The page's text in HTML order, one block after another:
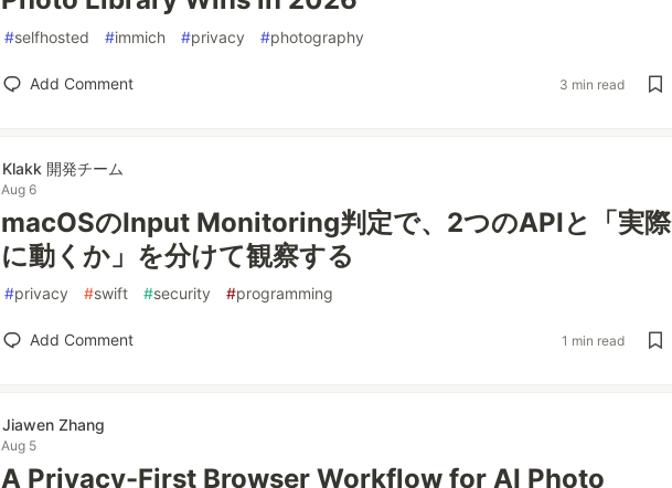
#selfhosted #immich #privacy #photography
Add Comment 3 min read
Klakk 開発チーム
Aug 6
macOSのInput Monitoring判定で、2つのAPIと「実際
に動くか」を分けて観察する
#privacy #swift #security #programming
Add Comment 1 min read
Jiawen Zhang
Aug 5
A Privacy-First Browser Workflow for AI Photo